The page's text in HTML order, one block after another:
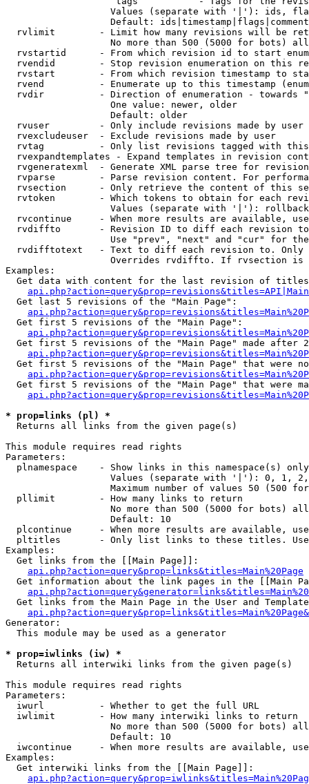
Values (separate with '|'): ids,
Default:
rvlimit        - Limit how many revisions will be
No more than 500 (5000 for bots)
rvstartid      - From which revision id to start
rvendid        - Stop revision enumeration on this
rvstart        - From which revision timestamp to
rvend          - Enumerate up to this timestamp
rvdir          - Direction of enumeration - towards
                   One value: newer, older
                   Default: older
  rvuser         - Only include revisions made by user
  rvexcludeuser  - Exclude revisions made by user
rvtag          - Only list revisions tagged with
rvexpandtemplates - Expand templates in revision
rvgeneratexml  - Generate XML parse tree for
rvparse        - Parse revision content. For
rvsection      - Only retrieve the content of this
rvtoken        - Which tokens to obtain for each
                   Values (separate with '|'): rollback
rvcontinue     - When more results are available,
rvdiffto       - Revision ID to diff each revision
Use "prev", "next" and "cur" for
rvdifftotext   - Text to diff each revision to.
Overrides rvdiffto. If rvsection
Examples:
Get data with content for the last revision of
  Get last 5 revisions of the "Main Page":
  Get first 5 revisions of the "Main Page":
Get first 5 revisions of the "Main Page" made after
Get first 5 revisions of the "Main Page" that were
Get first 5 revisions of the "Main Page" that were
* prop=links (pl) *
Returns all links from the given page(s)
This module requires read rights
Parameters:
  plnamespace    - Show links in this namespace(s) only
Values (separate with '|'): 0, 1,
Maximum number of values 50 (500
  pllimit        - How many links to return
No more than 500 (5000 for bots)
                   Default: 10
plcontinue     - When more results are available,
pltitles       - Only list links to these titles.
Examples:
  Get links from the [[Main Page]]:
api.php?action=query&prop=links&titles=Main%20Page
Get information about the link pages in the [[Main
Get links from the Main Page in the User and
Generator:
  This module may be used as a generator
* prop=iwlinks (iw) *
Returns all interwiki links from the given page(s)
This module requires read rights
Parameters:
  iwurl          - Whether to get the full URL
  iwlimit        - How many interwiki links to return
No more than 500 (5000 for bots)
                   Default: 10
iwcontinue     - When more results are available,
Examples:
  Get interwiki links from the [[Main Page]]: